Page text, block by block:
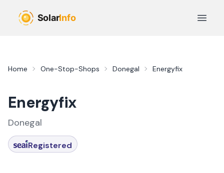
Open
Home One-Stop-Shops Donegal Energyfix
Energyfix
Donegal
Registered